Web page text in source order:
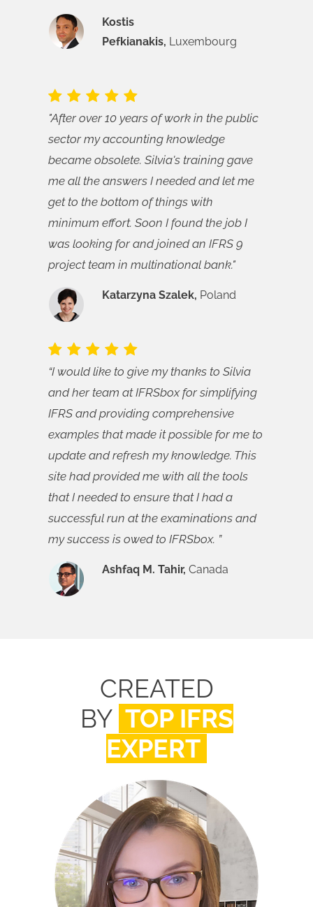
Kostis
Pefkianakis, Luxembourg
"After over 10 years of work in the public
sector my accounting knowledge
became obsolete. Silvia's training gave
me all the answers I needed and let me
get to the bottom of things with
minimum effort. Soon I found the job I
was looking for and joined an IFRS 9
project team in multinational bank."
Katarzyna Szalek, Poland
“I would like to give my thanks to Silvia
and her team at IFRSbox for simplifying
IFRS and providing comprehensive
examples that made it possible for me to
update and refresh my knowledge. This
site had provided me with all the tools
that I needed to ensure that I had a
successful run at the examinations and
my success is owed to IFRSbox. ”
Ashfaq M. Tahir, Canada
CREATED
BY TOP IFRS
EXPERT